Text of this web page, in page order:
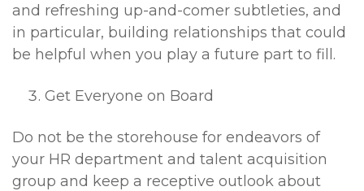
and refreshing up-and-comer subtleties, and
in particular, building relationships that could
be helpful when you play a future part to fill.
Get Everyone on Board
Do not be the storehouse for endeavors of
your HR department and talent acquisition
group and keep a receptive outlook about